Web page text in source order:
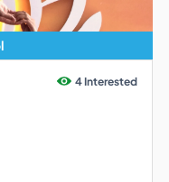
4 Interested